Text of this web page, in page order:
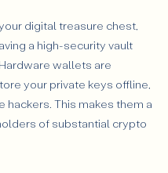
digital treasure chest,
a high-security vault
wallets are
your private keys offline,
This makes them a
of substantial crypto